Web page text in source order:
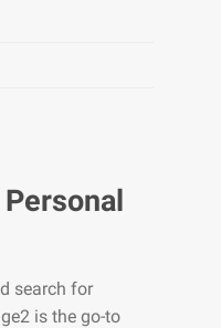
search for
is the go-to